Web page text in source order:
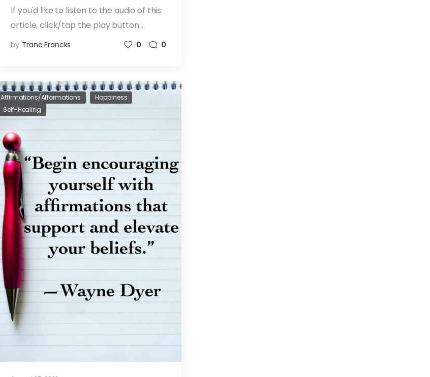
If you'd like to listen to the audio of this
article, click/tap the play button:…
by Trane Francks 0 0
Affirmations/Afformations
Happiness
Self-Healing